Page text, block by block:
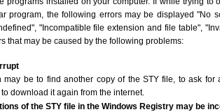
program, the following errors may be displayed "No
"Incompatible file extension and file table",
that may be caused by the following problems:
may be to find another copy of the STY file, to ask
download it again from the internet.
of the STY file in the Windows Registry may be